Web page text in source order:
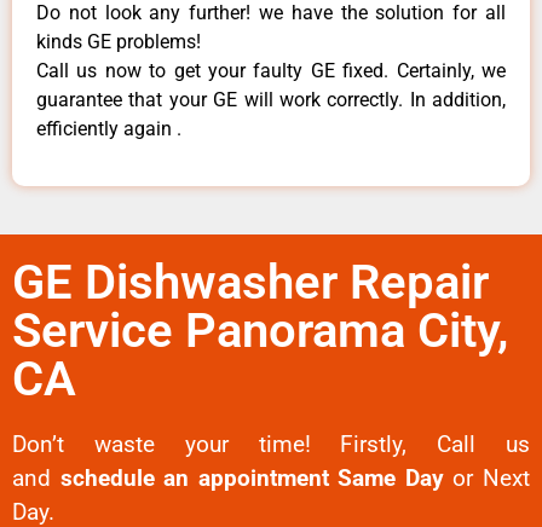
Do not look any further! we have the solution for all
kinds GE problems!
Call us now to get your faulty GE fixed. Certainly, we
guarantee that your GE will work correctly. In addition,
efficiently again .
GE Dishwasher Repair
Service Panorama City,
CA
Don’t waste your time! Firstly, Call us
and schedule an appointment Same Dayor Next
Day.